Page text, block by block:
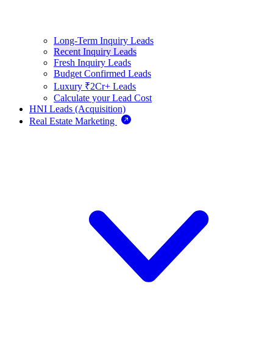
Long-Term Inquiry Leads
Recent Inquiry Leads
Fresh Inquiry Leads
Budget Confirmed Leads
Luxury ₹2Cr+ Leads
Calculate your Lead Cost
HNI Leads (Acquisition)
Real Estate Marketing